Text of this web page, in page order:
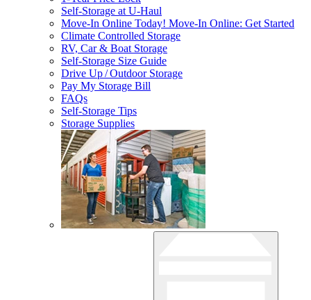
Self-Storage atU-Haul
Move-In Online Today! Move-In Online: Get Started
Climate Controlled Storage
RV, Car & Boat Storage
Self-Storage Size Guide
Drive Up / Outdoor Storage
Pay My Storage Bill
FAQs
Self-Storage Tips
Storage Supplies